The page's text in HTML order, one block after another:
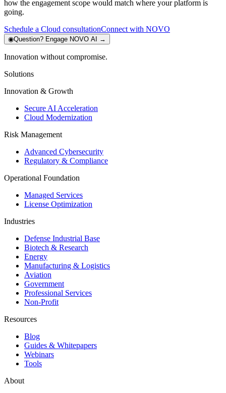
how the engagement scope would match where your platform is
going.
Schedule a Cloud consultationConnect with NOVO
◉Question? Engage NOVO AI →
Innovation without compromise.
Solutions
Innovation & Growth
Secure AI Acceleration
Cloud Modernization
Risk Management
Advanced Cybersecurity
Regulatory & Compliance
Operational Foundation
Managed Services
License Optimization
Industries
Defense Industrial Base
Biotech & Research
Energy
Manufacturing & Logistics
Aviation
Government
Professional Services
Non-Profit
Resources
Blog
Guides & Whitepapers
Webinars
Tools
About